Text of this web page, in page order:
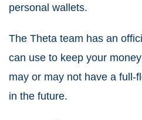
personal wallets.
The Theta team has an
can use to keep your
may or may not have a full-
in the future.